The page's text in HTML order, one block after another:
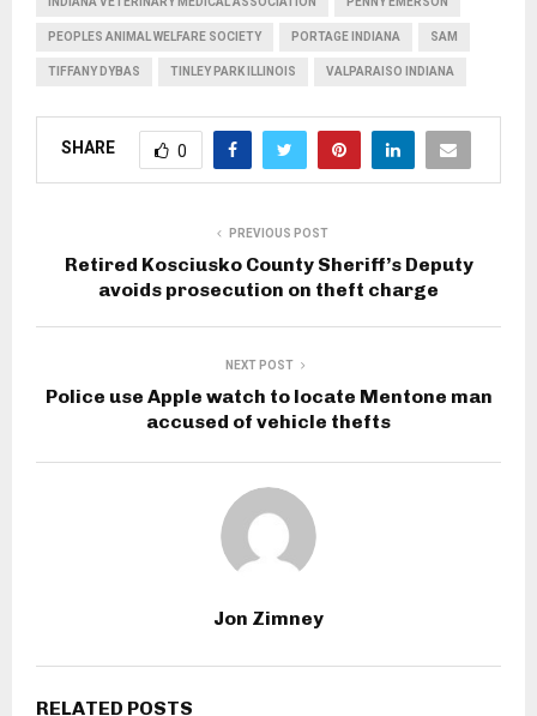
PEOPLES ANIMAL WELFARE SOCIETY PORTAGE INDIANA SAM
TIFFANY DYBAS TINLEY PARK ILLINOIS VALPARAISO INDIANA
SHARE 0
PREVIOUS POST
Retired Kosciusko County Sheriff’s Deputy
avoids prosecution on theft charge
NEXT POST
Police use Apple watch to locate Mentone man
accused of vehicle thefts
Jon Zimney
RELATED POSTS